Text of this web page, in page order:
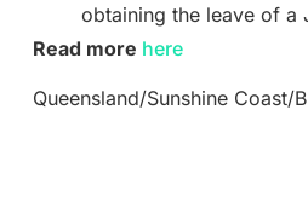
obtaining the leave of a
Read more here
Queensland/Sunshine Coast/